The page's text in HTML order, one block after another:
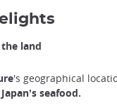
land
's geographical
seafood.